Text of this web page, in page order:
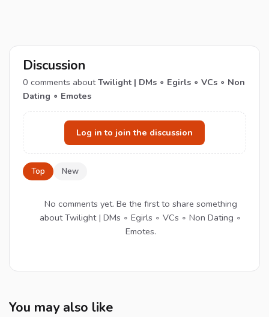
Discussion
0 comments aboutTwilight | DMs ∘ Egirls ∘ VCs ∘ Non
Dating ∘ Emotes
Log in to join the discussion
Top New
No comments yet. Be the first to share something
about Twilight | DMs ∘ Egirls ∘ VCs ∘ Non Dating ∘
Emotes.
You may also like